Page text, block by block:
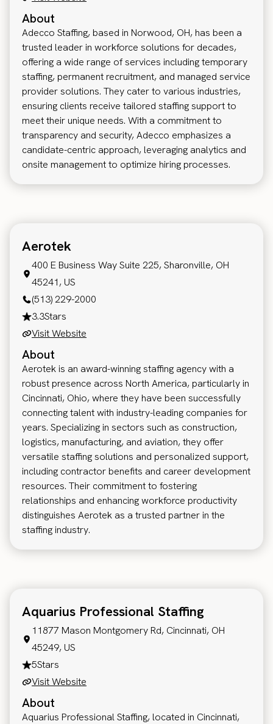
About
Adecco Staffing, based in Norwood, OH, has been a
trusted leader in workforce solutions for decades,
offering a wide range of services including temporary
staffing, permanent recruitment, and managed service
provider solutions. They cater to various industries,
ensuring clients receive tailored staffing support to
meet their unique needs. With a commitment to
transparency and security, Adecco emphasizes a
candidate-centric approach, leveraging analytics and
onsite management to optimize hiring processes.
Aerotek
400 E Business Way Suite 225, Sharonville, OH
45241, US
(513) 229-2000
3.3Stars
Visit Website
About
Aerotek is an award-winning staffing agency with a
robust presence across North America, particularly in
Cincinnati, Ohio, where they have been successfully
connecting talent with industry-leading companies for
years. Specializing in sectors such as construction,
logistics, manufacturing, and aviation, they offer
versatile staffing solutions and personalized support,
including contractor benefits and career development
resources. Their commitment to fostering
relationships and enhancing workforce productivity
distinguishes Aerotek as a trusted partner in the
staffing industry.
Aquarius Professional Staffing
11877 Mason Montgomery Rd, Cincinnati, OH
45249, US
5Stars
Visit Website
About
Aquarius Professional Staffing, located in Cincinnati,